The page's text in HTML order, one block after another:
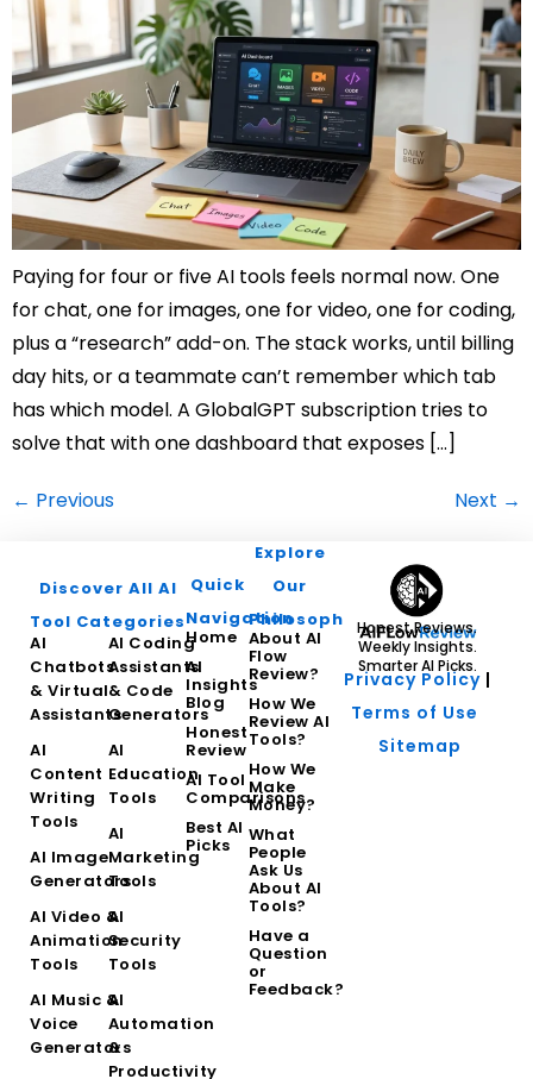
Paying for four or five AI tools feels normal now. One
for chat, one for images, one for video, one for coding,
plus a “research” add-on. The stack works, until billing
day hits, or a teammate can’t remember which tab
has which model. A GlobalGPT subscription tries to
solve that with one dashboard that exposes […]
← Previous Next →
Discover All AI
Tool Categories
AI
Chatbots
& Virtual
Assistants
AI
Content
Writing
Tools
AI Image
Generators
AI Video &
Animation
Tools
AI Music &
Voice
Generators
AI Coding
Assistants
& Code
Generators
AI
Education
Tools
AI
Marketing
Tools
AI
Security
Tools
AI
Automation
&
Productivity
Quick
Navigation
Home
AI
Insights
Blog
Honest
Review
AI Tool
Comparisons
Best AI
Picks
Explore
Our
Philosophy
About AI
Flow
Review?
How We
Review AI
Tools?
How We
Make
Money?
What
People
Ask Us
About AI
Tools?
Have a
Question
or
Feedback?
Honest Reviews.
Weekly Insights.
Smarter AI Picks.
Privacy Policy|
Terms of Use
Sitemap